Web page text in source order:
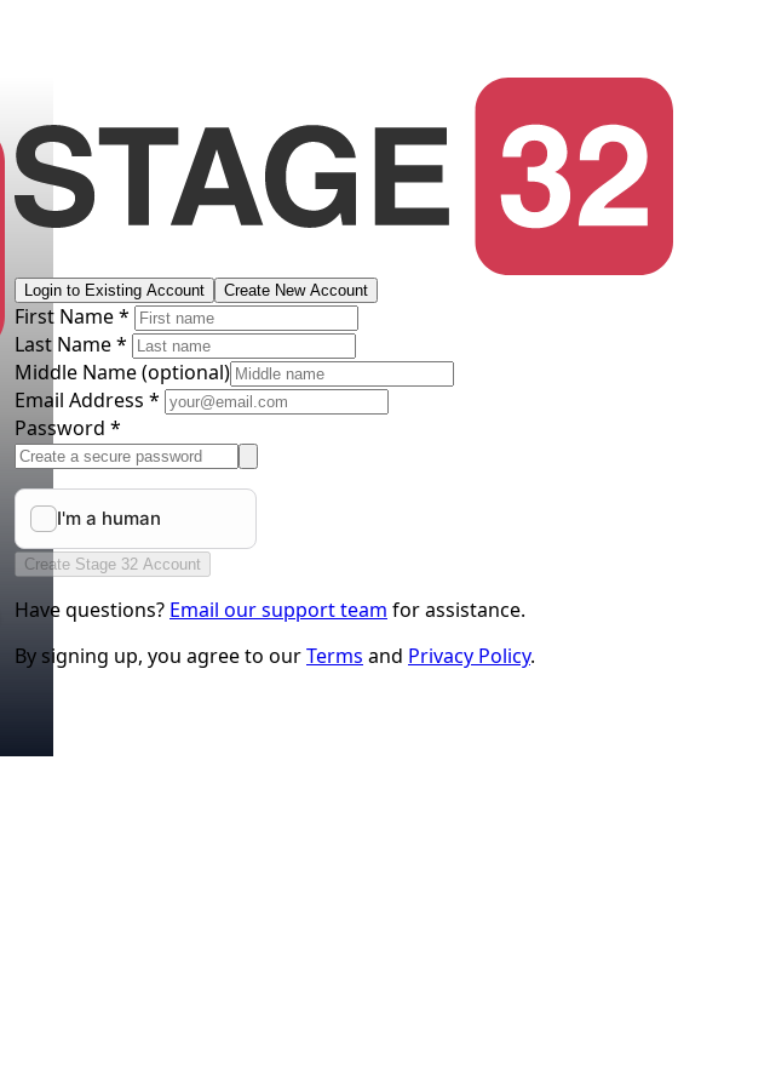
Login to Existing Account Create New Account
First Name *
Last Name *
Middle Name(optional)
Email Address *
Password *
Create Stage 32 Account
Have questions? Email our support team for assistance.
By signing up, you agree to ourTerms and Privacy Policy.